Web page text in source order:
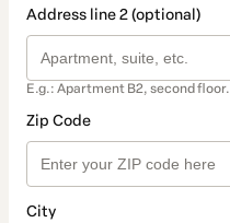
Address line 2 (optional)
E.g.: Apartment B2, second floor.
Zip Code
City